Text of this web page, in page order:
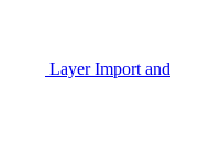
Layer Import and